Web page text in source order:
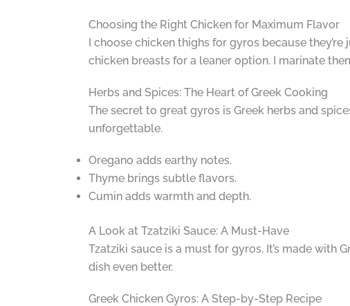
Choosing the Right Chicken for Maximum Flavor
I choose chicken thighs for gyros because
chicken breasts for a leaner option. I marinate
Herbs and Spices: The Heart of Greek Cooking
The secret to great gyros is Greek herbs and
unforgettable.
Oregano adds earthy notes.
Thyme brings subtle flavors.
Cumin adds warmth and depth.
A Look at Tzatziki Sauce: A Must-Have
Tzatziki sauce is a must for gyros. It’s made with
dish even better.
Greek Chicken Gyros: A Step-by-Step Recipe